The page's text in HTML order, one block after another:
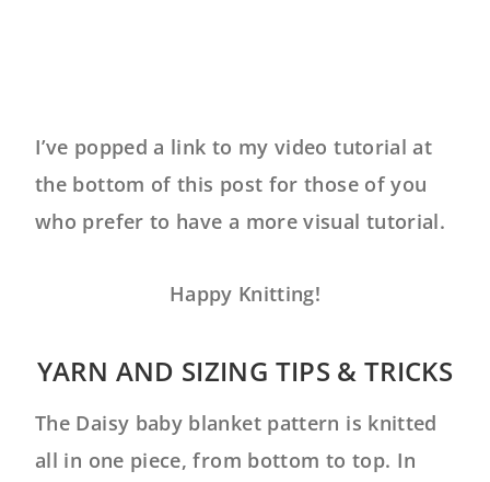
I’ve popped a link to my video tutorial at
the bottom of this post for those of you
who prefer to have a more visual tutorial.
Happy Knitting!
YARN AND SIZING TIPS & TRICKS
The Daisy baby blanket pattern is knitted
all in one piece, from bottom to top. In